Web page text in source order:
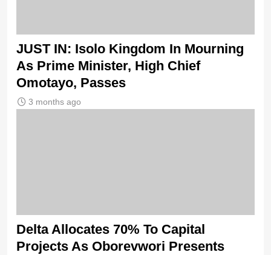
JUST IN: Isolo Kingdom In Mourning
As Prime Minister, High Chief
Omotayo, Passes
3 months ago
Delta Allocates 70% To Capital
Projects As Oborevwori Presents